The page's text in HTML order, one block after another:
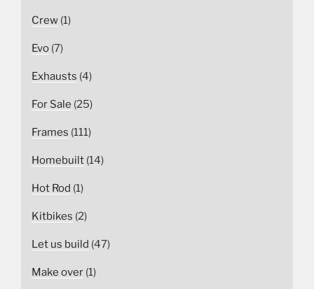
Crew (1)
Evo (7)
Exhausts (4)
For Sale (25)
Frames (111)
Homebuilt (14)
Hot Rod (1)
Kitbikes (2)
Let us build (47)
Make over (1)